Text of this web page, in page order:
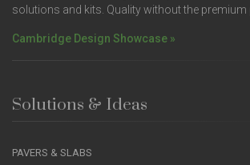
solutions and kits. Quality without the premium
Cambridge Design Showcase »
Solutions & Ideas
PAVERS & SLABS